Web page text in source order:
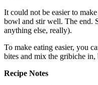
It could not be easier to
bowl and stir well. The end.
anything else, really).
To make eating easier, you
bites and mix the gribiche
Recipe Notes